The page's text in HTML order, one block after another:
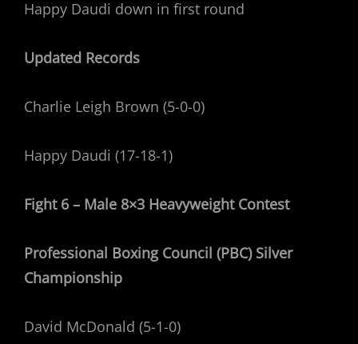
Happy Daudi down in first round
Updated Records
Charlie Leigh Brown (5-0-0)
Happy Daudi (17-18-1)
Fight 6 – Male 8×3 Heavyweight Contest
Professional Boxing Council (PBC) Silver
Championship
David McDonald (5-1-0)